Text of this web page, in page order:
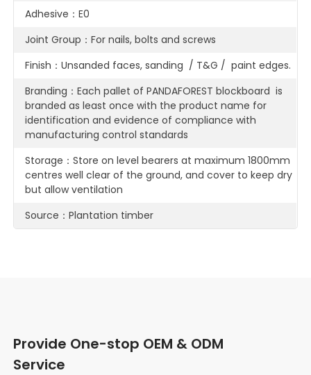
Adhesive：E0
Joint Group：For nails, bolts and screws
Finish：Unsanded faces, sanding / T&G / paint edges.
Branding：Each pallet of PANDAFOREST blockboard is
branded as least once with the product name for
identification and evidence of compliance with
manufacturing control standards
Storage：Store on level bearers at maximum 1800mm
centres well clear of the ground, and cover to keep dry
but allow ventilation
Source：Plantation timber
Provide One-stop OEM & ODM
Service